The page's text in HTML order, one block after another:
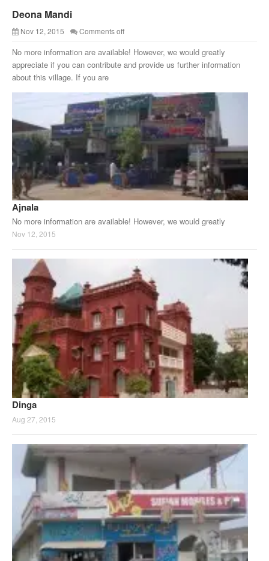
Deona Mandi
Nov 12, 2015 Comments off
No more information are available! However, we would greatly
appreciate if you can contribute and provide us further information
about this village. If you are
Ajnala
No more information are available! However, we would greatly
Nov 12, 2015
Dinga
Aug 27, 2015